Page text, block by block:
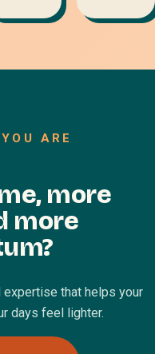
factory
talent
VA to
ARE
more
more
that helps your
days feel lighter.